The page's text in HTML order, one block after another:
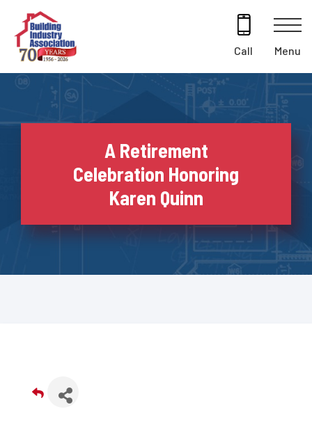
content
Call Menu
A Retirement
Celebration Honoring
Karen Quinn